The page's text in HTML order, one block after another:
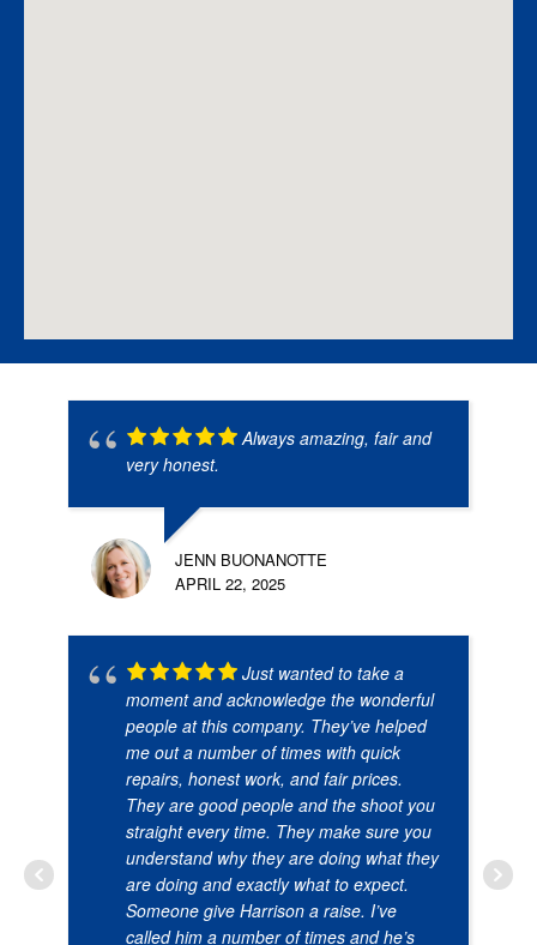
Always amazing, fair and
very honest.
JENN BUONANOTTE
APRIL 22, 2025
Just wanted to take a
moment and acknowledge the wonderful
people at this company. They’ve helped
me out a number of times with quick
repairs, honest work, and fair prices.
They are good people and the shoot you
straight every time. They make sure you
understand why they are doing what they
are doing and exactly what to expect.
Someone give Harrison a raise. I’ve
called him a number of times and he’s